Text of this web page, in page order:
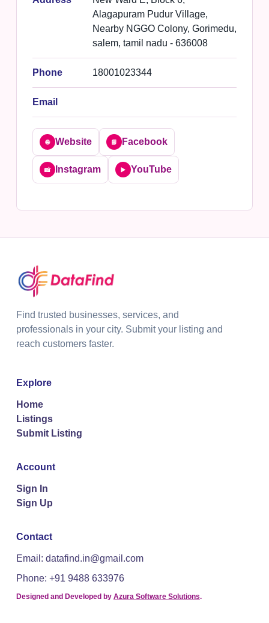
Alagapuram Pudur Village,
Nearby NGGO Colony, Gorimedu,
salem, tamil nadu - 636008
Phone 18001023344
Email
🌐 Website 📘 Facebook
📸 Instagram ▶️ YouTube
Find trusted businesses, services, and
professionals in your city. Submit your listing and
reach customers faster.
Explore
Home
Listings
Submit Listing
Account
Sign In
Sign Up
Contact
Email: datafind.in@gmail.com
Phone: +91 9488 633976
Designed and Developed by Azura Software Solutions.